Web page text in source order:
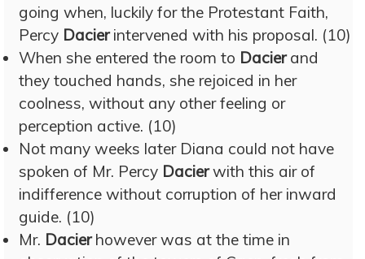
going when, luckily for the Protestant Faith,
Percy Dacierintervened with his proposal. (10)
When she entered the room to Dacierand
they touched hands, she rejoiced in her
coolness, without any other feeling or
perception active. (10)
Not many weeks later Diana could not have
spoken of Mr. Percy Dacierwith this air of
indifference without corruption of her inward
guide. (10)
Mr. Dacierhowever was at the time in